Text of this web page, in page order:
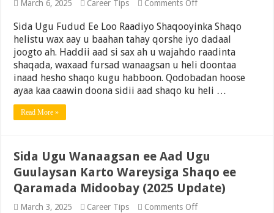
March 6, 2025 Career Tips Comments Offon
Ugu
Fudud
Ee
Loo
Raadiyo
Shaqooyinka
Sida Ugu Fudud Ee Loo Raadiyo Shaqooyinka Shaqo
helistu wax aay u baahan tahay qorshe iyo dadaal
joogto ah. Haddii aad si sax ah u wajahdo raadinta
shaqada, waxaad fursad wanaagsan u heli doontaa
inaad hesho shaqo kugu habboon. Qodobadan hoose
ayaa kaa caawin doona sidii aad shaqo ku heli …
Read More »
Sida Ugu Wanaagsan ee Aad Ugu
Guulaysan Karto Wareysiga Shaqo ee
Qaramada Midoobay (2025 Update)
March 3, 2025 Career Tips Comments Offon